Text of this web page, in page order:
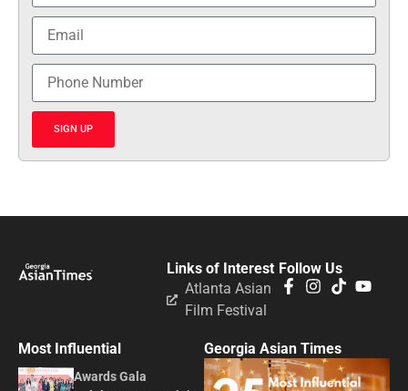
SIGN UP
Follow Us
Links of Interest
Atlanta Asian
Film Festival
Most Influential
Awards Gala
Georgia Asian Times